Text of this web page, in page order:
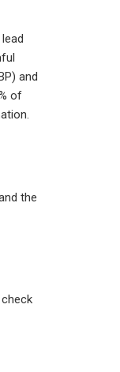
and
of
the